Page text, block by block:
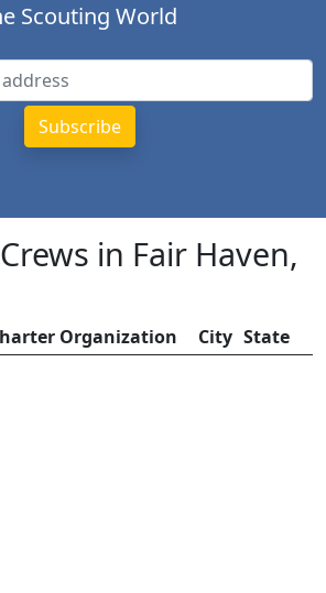
Scouting World
in Fair Haven,
Organization City State